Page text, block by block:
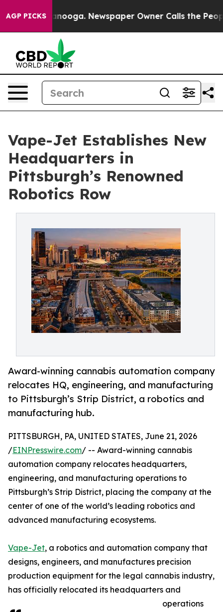
AGP PICKS
Chattanooga. Newspaper Owner Calls the People
Vape-Jet Establishes New
Headquarters in
Pittsburgh’s Renowned
Robotics Row
Award-winning cannabis automation company
relocates HQ, engineering, and manufacturing
to Pittsburgh’s Strip District, a robotics and
manufacturing hub.
PITTSBURGH, PA, UNITED STATES, June 21, 2026
/EINPresswire.com/ -- Award-winning cannabis
automation company relocates headquarters,
engineering, and manufacturing operations to
Pittsburgh’s Strip District, placing the company at the
center of one of the world’s leading robotics and
advanced manufacturing ecosystems.
Vape-Jet, a robotics and automation company that
designs, engineers, and manufactures precision
production equipment for the legal cannabis industry,
has officially relocated its headquarters and
operations